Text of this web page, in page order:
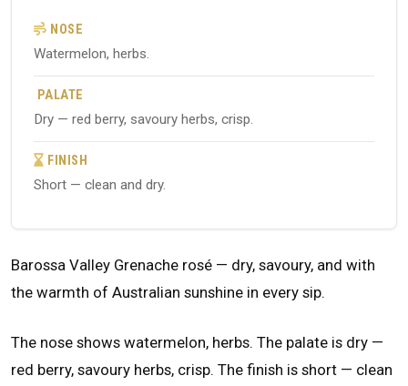
NOSE
Watermelon, herbs.
PALATE
Dry — red berry, savoury herbs, crisp.
FINISH
Short — clean and dry.
Barossa Valley Grenache rosé — dry, savoury, and with
the warmth of Australian sunshine in every sip.
The nose shows watermelon, herbs. The palate is dry —
red berry, savoury herbs, crisp. The finish is short — clean